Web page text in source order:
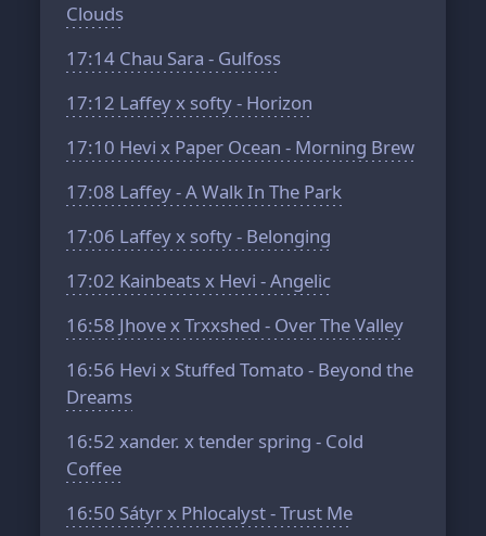
Clouds
17:14 Chau Sara - Gulfoss
17:12 Laffey x softy - Horizon
17:10 Hevi x Paper Ocean - Morning Brew
17:08 Laffey - A Walk In The Park
17:06 Laffey x softy - Belonging
17:02 Kainbeats x Hevi - Angelic
16:58 Jhove x Trxxshed - Over The Valley
16:56 Hevi x Stuffed Tomato - Beyond the
Dreams
16:52 xander. x tender spring - Cold
Coffee
16:50 Sátyr x Phlocalyst - Trust Me